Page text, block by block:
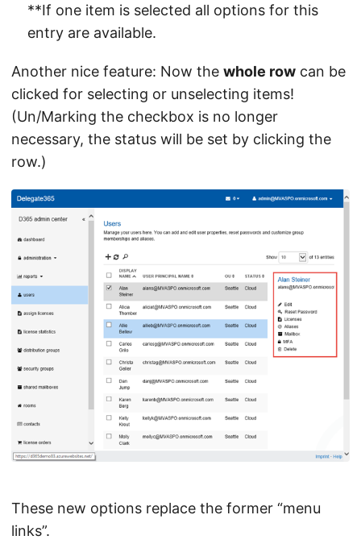
**If one item is selected all options for this
entry are available.
Another nice feature: Now the whole row can be
clicked for selecting or unselecting items!
(Un/Marking the checkbox is no longer
necessary, the status will be set by clicking the
row.)
These new options replace the former “menu
links”.